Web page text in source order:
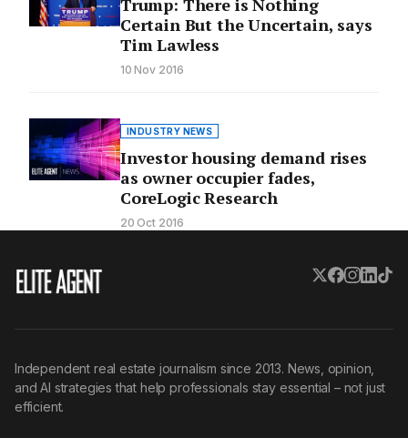
Trump: There is Nothing
Certain But the Uncertain, says
Tim Lawless
10 Nov 2016
INDUSTRY NEWS
Investor housing demand rises
as owner occupier fades,
CoreLogic Research
20 Oct 2016
Independent real estate journalism since 2013. News, opinion,
and AI strategies that help professionals stay essential – not just
efficient.